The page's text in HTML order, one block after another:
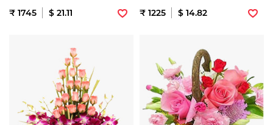
₹ 1745 $ 21.11 ₹ 1225 $ 14.82